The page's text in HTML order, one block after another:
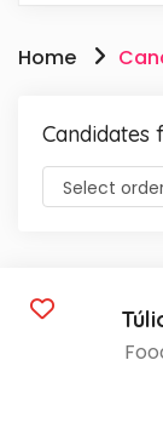
Home
Candidates